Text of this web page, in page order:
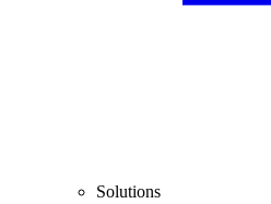
Solutions